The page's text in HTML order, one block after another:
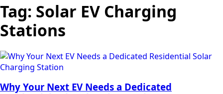
Tag: Solar EV Charging
Stations
Why Your Next EV Needs a Dedicated